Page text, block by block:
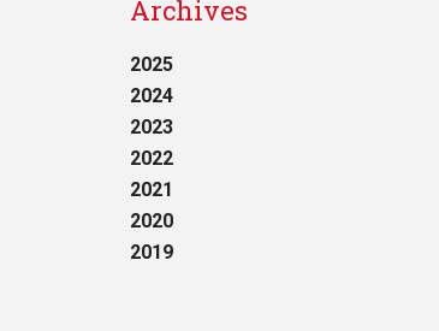
Archives
2025
2024
2023
2022
2021
2020
2019